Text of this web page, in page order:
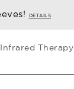
DETAILS
Infrared Therapy